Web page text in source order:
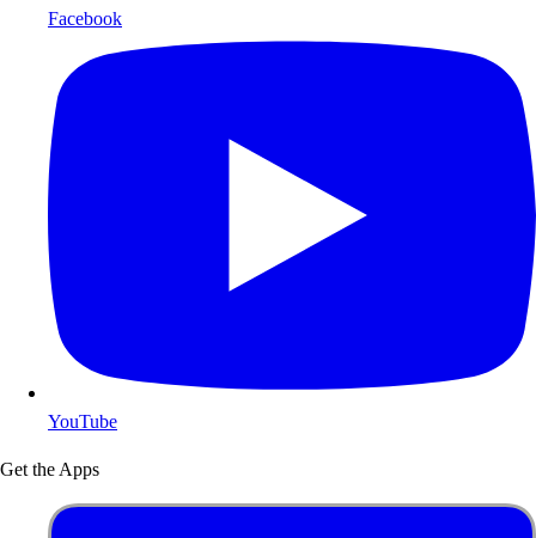
Facebook
YouTube
Get the Apps